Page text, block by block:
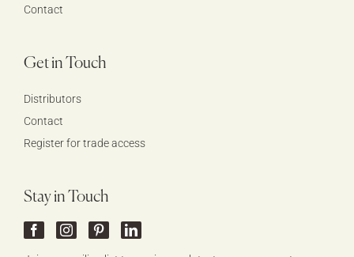
Contact
Get in Touch
Distributors
Contact
Register for trade access
Stay in Touch